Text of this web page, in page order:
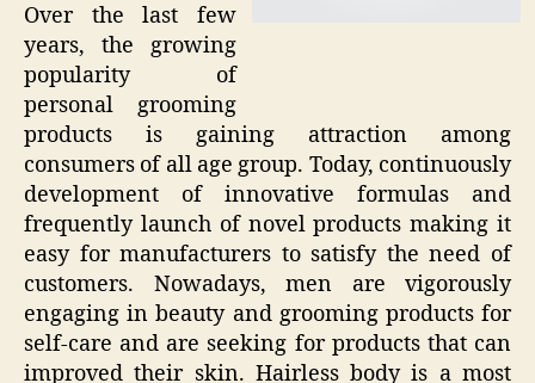
Over the last few
years, the growing
popularity of
personal grooming
products is gaining attraction among
consumers of all age group. Today, continuously
development of innovative formulas and
frequently launch of novel products making it
easy for manufacturers to satisfy the need of
customers. Nowadays, men are vigorously
engaging in beauty and grooming products for
self-care and are seeking for products that can
improved their skin. Hairless body is a most